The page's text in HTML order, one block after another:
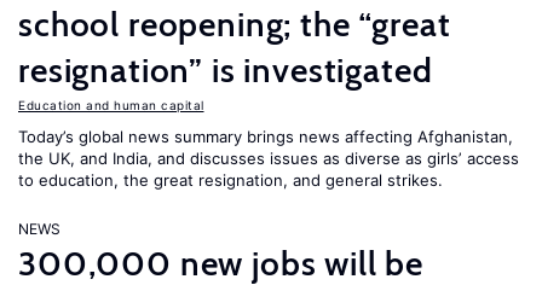
school reopening; the “great
resignation” is investigated
Education and human capital
Today’s global news summary brings news affecting Afghanistan,
the UK, and India, and discusses issues as diverse as girls’ access
to education, the great resignation, and general strikes.
NEWS
300,000 new jobs will be